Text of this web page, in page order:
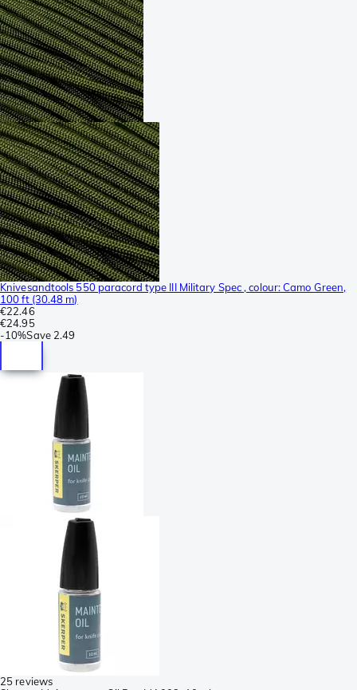
Knivesandtools 550 paracord type III Military Spec , colour: Camo Green,
100 ft (30.48 m)
€22.46
€24.95
-10%Save 2.49
25 reviews